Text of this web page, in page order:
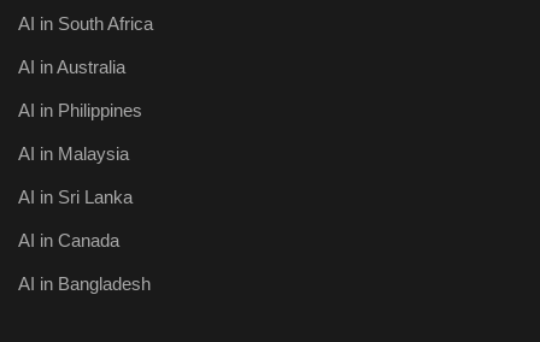
AI in South Africa
AI in Australia
AI in Philippines
AI in Malaysia
AI in Sri Lanka
AI in Canada
AI in Bangladesh